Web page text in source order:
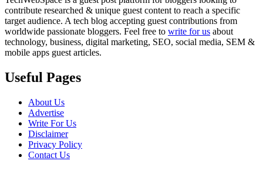
contribute researched & unique guest content to reach a specific
target audience. A tech blog accepting guest contributions from
worldwide passionate bloggers. Feel free to write for us about
technology, business, digital marketing, SEO, social media, SEM &
mobile apps guest articles.
Useful Pages
About Us
Advertise
Write For Us
Disclaimer
Privacy Policy
Contact Us